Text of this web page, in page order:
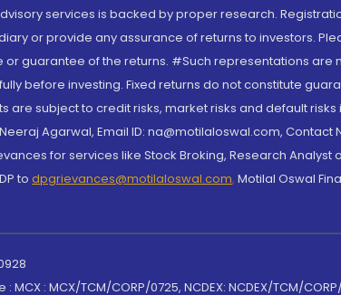
services is backed by proper research.
or provide any assurance of returns to investors.
guarantee of the returns. #Such representations are
before investing. Fixed returns do not constitute
subject to credit risks, market risks and default
Agarwal, Email ID: na@motilaloswal.com, Contact
for services like Stock Broking, Research Analyst
to dpgrievances@motilaloswal.com, Motilal Oswal
: MCX/TCM/CORP/0725, NCDEX: NCDEX/TCM/